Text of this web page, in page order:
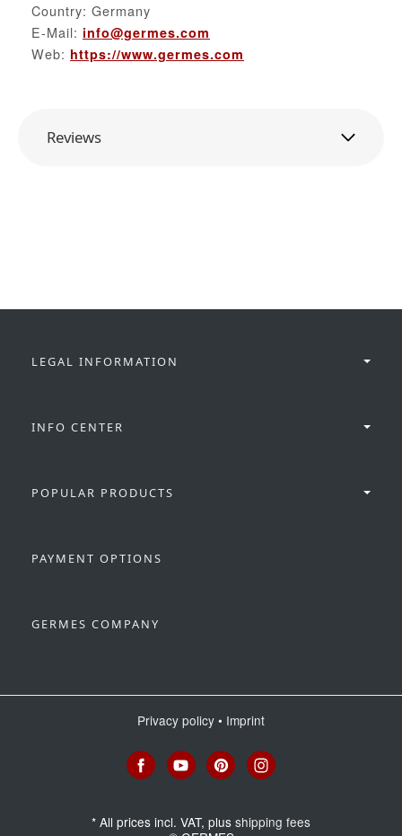
Country: Germany
E-Mail: info@germes.com
Web: https://www.germes.com
Reviews
LEGAL INFORMATION
INFO CENTER
POPULAR PRODUCTS
PAYMENT OPTIONS
GERMES COMPANY
Privacy policy • Imprint
* All prices incl. VAT, plus shipping fees